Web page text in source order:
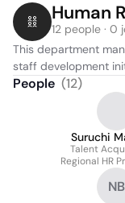
Human
12 people · 0
This department
staff development
People (12)
Suruchi
Talent
Regional HR
NB